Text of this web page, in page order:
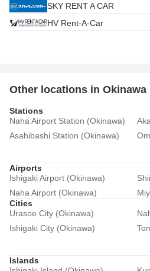
SKY RENT A CAR
HV Rent-A-Car
Other locations in Okinawa
Stations
Naha Airport Station (Okinawa)
Asahibashi Station (Okinawa)
Airports
Ishigaki Airport (Okinawa)
Naha Airport (Okinawa)
Cities
Urasoe City (Okinawa)
Ishigaki City (Okinawa)
Islands